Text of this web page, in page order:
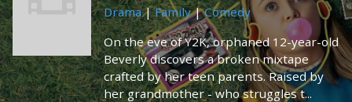
Drama|Family|Comedy
On the eve of Y2K, orphaned 12-year-old
Beverly discovers a broken mixtape
crafted by her teen parents. Raised by
her grandmother - who struggles t...